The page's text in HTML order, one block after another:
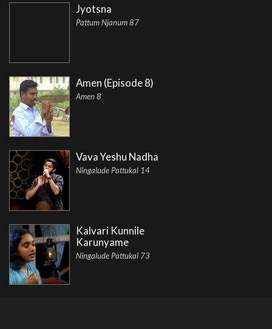
Jyotsna
Pattum Njanum 87
Amen (Episode 8)
Amen 8
Vava Yeshu Nadha
Ningalude Pattukal 14
Kalvari Kunnile
Karunyame
Ningalude Pattukal 73